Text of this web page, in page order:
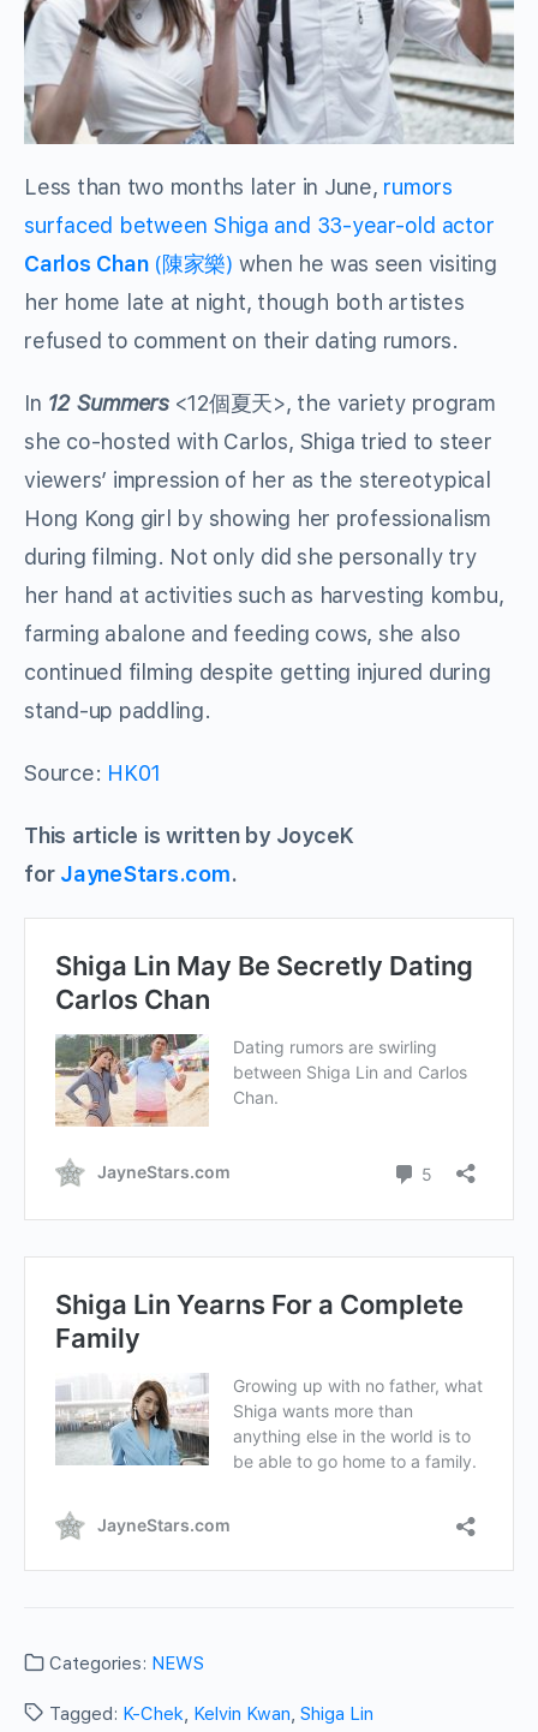
Less than two months later in June, rumors
surfaced between Shiga and 33-year-old actor
Carlos Chan(陳家樂) when he was seen visiting
her home late at night, though both artistes
refused to comment on their dating rumors.
In 12 Summers<12個夏天>, the variety program
she co-hosted with Carlos, Shiga tried to steer
viewers’ impression of her as the stereotypical
Hong Kong girl by showing her professionalism
during filming. Not only did she personally try
her hand at activities such as harvesting kombu,
farming abalone and feeding cows, she also
continued filming despite getting injured during
stand-up paddling.
Source: HK01
This article is written by JoyceK
for JayneStars.com.
Categories: NEWS
Tagged: K-Chek, Kelvin Kwan, Shiga Lin